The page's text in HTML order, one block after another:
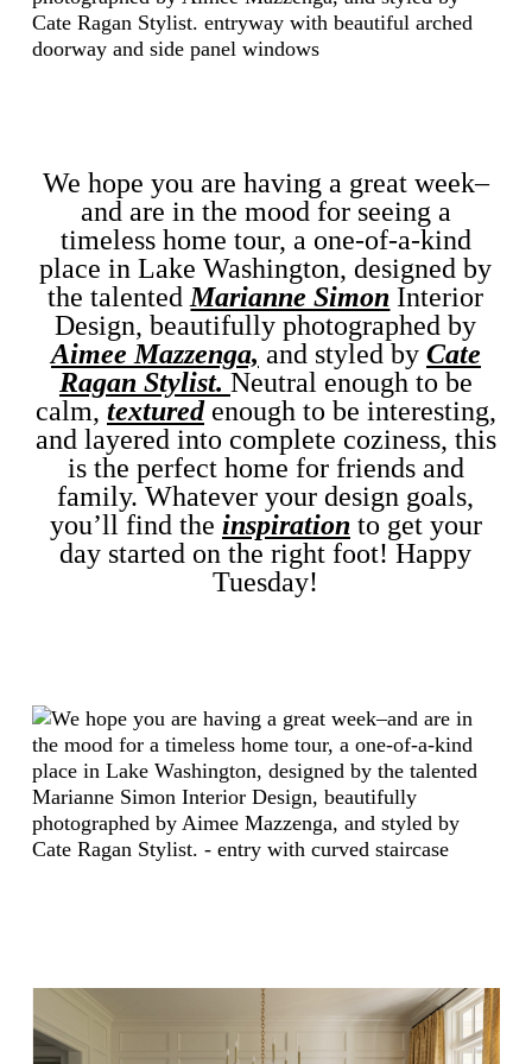
We hope you are having a great week–
and are in the mood for seeing a
timeless home tour, a one-of-a-kind
place in Lake Washington, designed by
the talented Marianne Simon Interior
Design, beautifully photographed by
Aimee Mazzenga, and styled by Cate
Ragan Stylist. Neutral enough to be
calm, textured enough to be interesting,
and layered into complete coziness, this
is the perfect home for friends and
family. Whatever your design goals,
you’ll find the inspiration to get your
day started on the right foot! Happy
Tuesday!